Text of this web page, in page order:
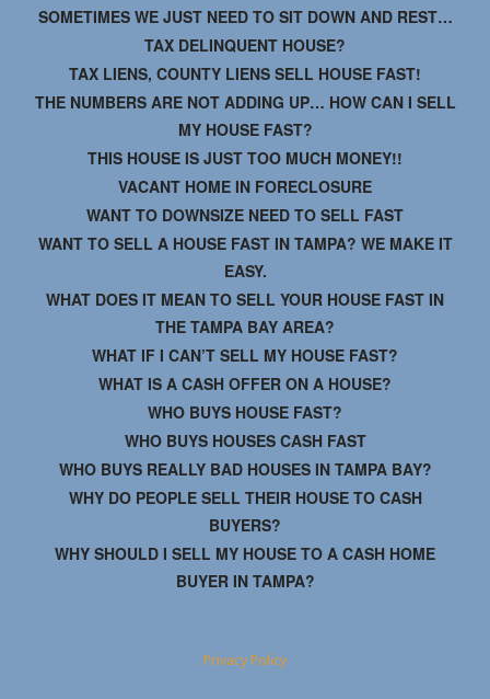
SOMETIMES WE JUST NEED TO SIT DOWN AND REST…
TAX DELINQUENT HOUSE?
TAX LIENS, COUNTY LIENS SELL HOUSE FAST!
THE NUMBERS ARE NOT ADDING UP… HOW CAN I SELL
MY HOUSE FAST?
THIS HOUSE IS JUST TOO MUCH MONEY!!
VACANT HOME IN FORECLOSURE
WANT TO DOWNSIZE NEED TO SELL FAST
WANT TO SELL A HOUSE FAST IN TAMPA? WE MAKE IT
EASY.
WHAT DOES IT MEAN TO SELL YOUR HOUSE FAST IN
THE TAMPA BAY AREA?
WHAT IF I CAN’T SELL MY HOUSE FAST?
WHAT IS A CASH OFFER ON A HOUSE?
WHO BUYS HOUSE FAST?
WHO BUYS HOUSES CASH FAST
WHO BUYS REALLY BAD HOUSES IN TAMPA BAY?
WHY DO PEOPLE SELL THEIR HOUSE TO CASH
BUYERS?
WHY SHOULD I SELL MY HOUSE TO A CASH HOME
BUYER IN TAMPA?
Privacy Policy